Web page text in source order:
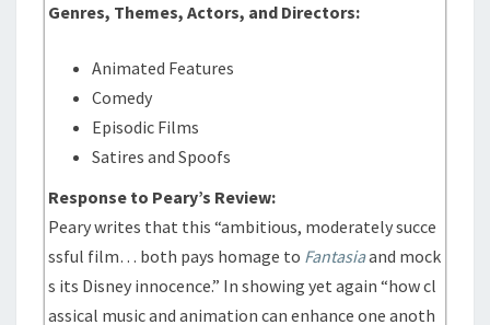
Genres, Themes, Actors, and Directors:
Animated Features
Comedy
Episodic Films
Satires and Spoofs
Response to Peary’s Review:
Peary writes that this “ambitious, moderately succe
ssful film… both pays homage to Fantasiaand mock
s its Disney innocence.” In showing yet again “how cl
assical music and animation can enhance one anoth